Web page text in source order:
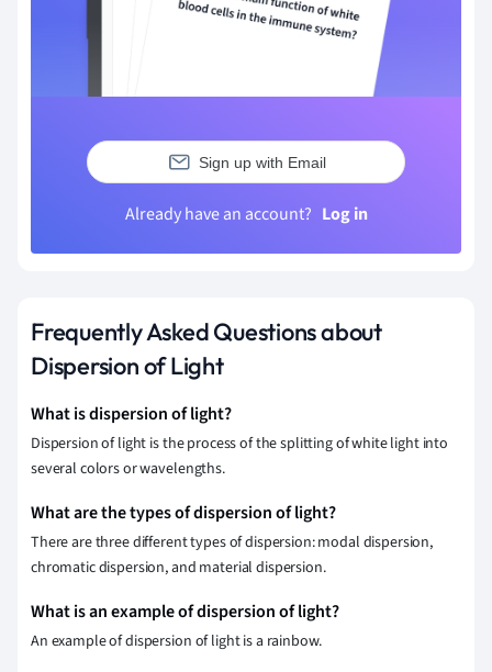
Sign up with Email
Already have an account? Log in
Frequently Asked Questions about
Dispersion of Light
What is dispersion of light?
Dispersion of light is the process of the splitting of white light into
several colors or wavelengths.
What are the types of dispersion of light?
There are three different types of dispersion: modal dispersion,
chromatic dispersion, and material dispersion.
What is an example of dispersion of light?
An example of dispersion of light is a rainbow.